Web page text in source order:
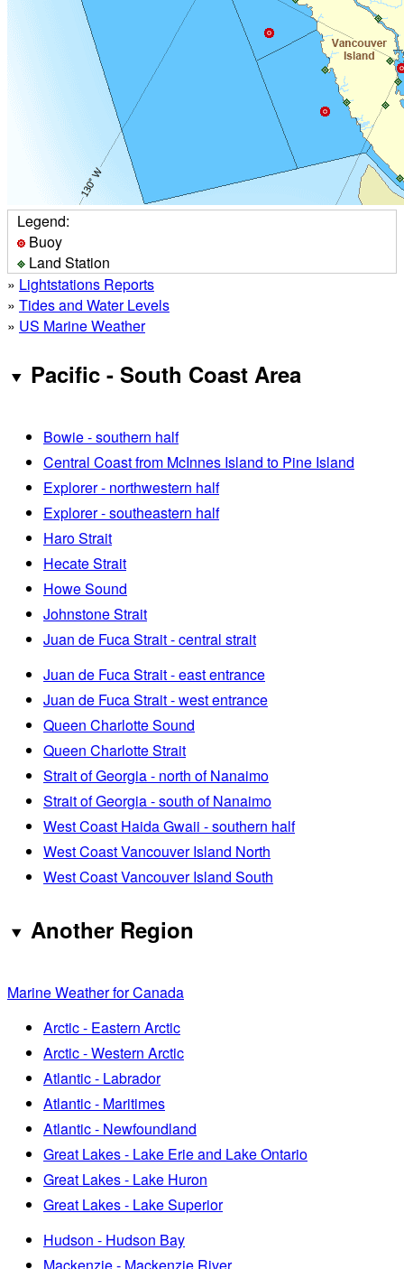
Legend:
Buoy
Land Station
» Lightstations Reports
» Tides and Water Levels
» US Marine Weather
Pacific - South Coast Area
Bowie - southern half
Central Coast from McInnes Island to Pine Island
Explorer - northwestern half
Explorer - southeastern half
Haro Strait
Hecate Strait
Howe Sound
Johnstone Strait
Juan de Fuca Strait - central strait
Juan de Fuca Strait - east entrance
Juan de Fuca Strait - west entrance
Queen Charlotte Sound
Queen Charlotte Strait
Strait of Georgia - north of Nanaimo
Strait of Georgia - south of Nanaimo
West Coast Haida Gwaii - southern half
West Coast Vancouver Island North
West Coast Vancouver Island South
Another Region
Marine Weather for Canada
Arctic - Eastern Arctic
Arctic - Western Arctic
Atlantic - Labrador
Atlantic - Maritimes
Atlantic - Newfoundland
Great Lakes - Lake Erie and Lake Ontario
Great Lakes - Lake Huron
Great Lakes - Lake Superior
Hudson - Hudson Bay
Mackenzie - Mackenzie River